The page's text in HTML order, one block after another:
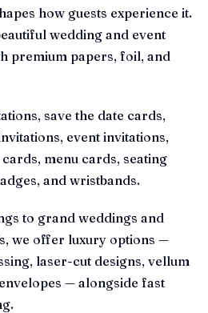
how guests experience it.
wedding and event
premium papers, foil, and
save the date cards,
event invitations,
menu cards, seating
and wristbands.
to grand weddings and
we offer luxury options —
laser-cut designs, vellum
— alongside fast